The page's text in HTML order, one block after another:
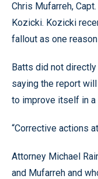
Chris Mufarreh,
Kozicki. Kozicki
fallout as one
Batts did not
saying the report
to improve itself in a
“Corrective actions
Attorney Michael
and Mufarreh and